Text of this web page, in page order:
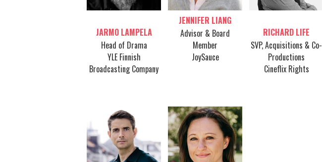
JARMO LAMPELA
Head of Drama
YLE Finnish
Broadcasting Company
JENNIFER LIANG
Advisor & Board
Member
JoySauce
RICHARD LIFE
SVP, Acquisitions & Co-
Productions
Cineflix Rights